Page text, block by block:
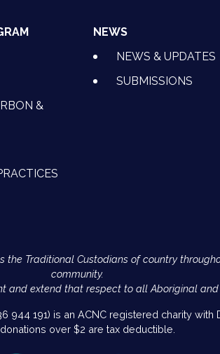
&
NEWS
NEWS & UPDATES
SUBMISSIONS
Traditional Custodians of country
community.
and extend that respect to all Aboriginal
944 191) is an ACNC registered charity with
over $2 are tax deductible.